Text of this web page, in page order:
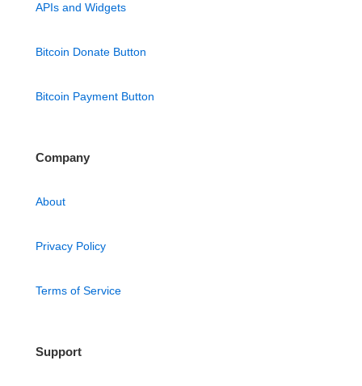
APIs and Widgets
Bitcoin Donate Button
Bitcoin Payment Button
Company
About
Privacy Policy
Terms of Service
Support